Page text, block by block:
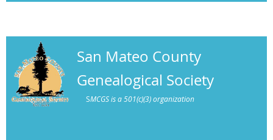
San Mateo County
Genealogical Society
SMCGS is a 501(c)(3) organization